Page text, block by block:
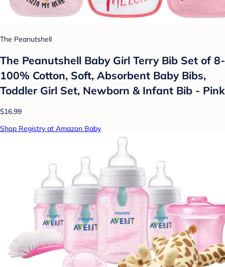
The Peanutshell
The Peanutshell Baby Girl Terry Bib Set of 8-
100% Cotton, Soft, Absorbent Baby Bibs,
Toddler Girl Set, Newborn & Infant Bib - Pink
$16.99
Shop Registry at Amazon Baby